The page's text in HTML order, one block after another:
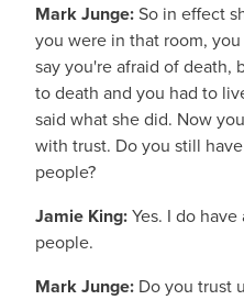
Mark Junge:So in effect
you were in that room,
say you're afraid of death,
to death and you had to
said what she did. Now
with trust. Do you still
people?
Jamie King:Yes. I do
people.
Mark Junge: Do you trust